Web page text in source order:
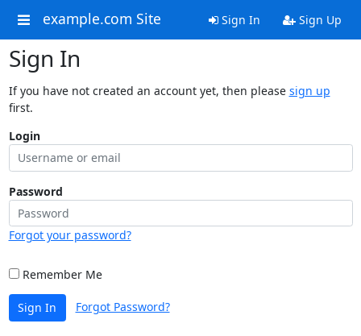
example.com Site Sign In Sign Up
Sign In
If you have not created an account yet, then please sign up
first.
Login
Password
Forgot your password?
Remember Me
Sign In Forgot Password?